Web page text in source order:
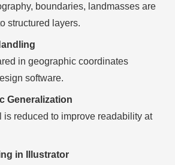
boundaries, landmasses are
structured layers.
in geographic coordinates
software.
Generalization
is reduced to improve readability at
in Illustrator